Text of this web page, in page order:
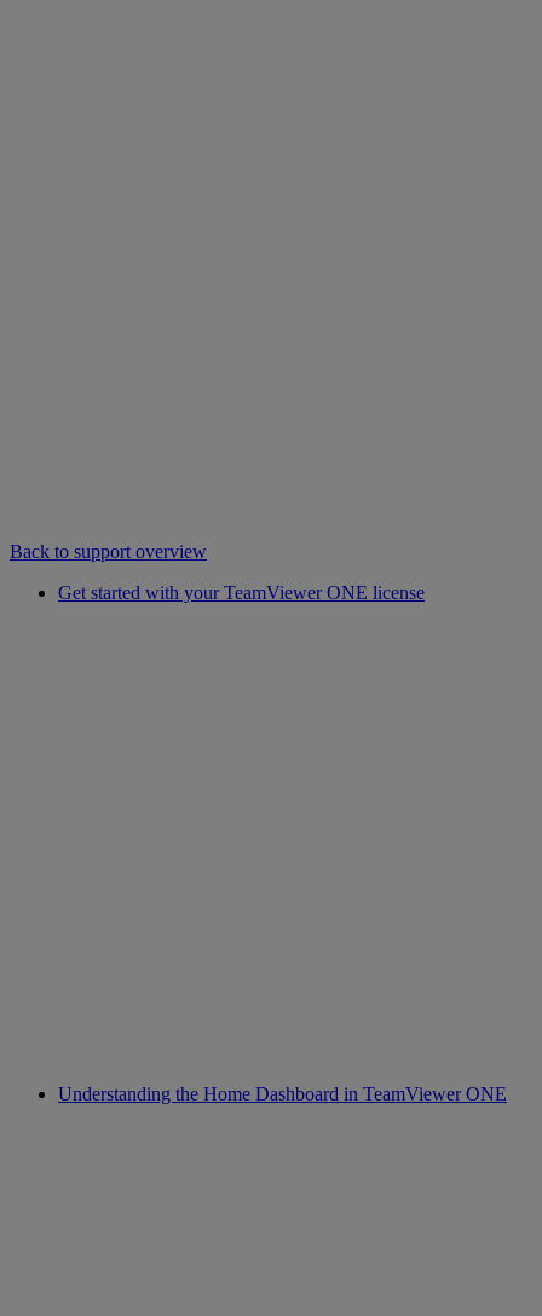
Back to support overview
Get started with your TeamViewer ONE license
Understanding the Home Dashboard in TeamViewer ONE